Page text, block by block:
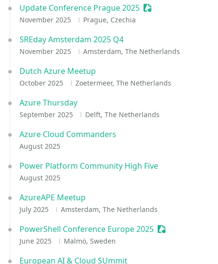
Update Conference Prague 2025 Sessionize Event
November 2025 Prague, Czechia
SREday Amsterdam 2025 Q4
November 2025 Amsterdam, The Netherlands
Dutch Azure Meetup
October 2025 Zoetermeer, The Netherlands
Azure Thursday
September 2025 Delft, The Netherlands
Azure Cloud Commanders
August 2025
Power Platform Community High Five
August 2025
AzureAPE Meetup
July 2025 Amsterdam, The Netherlands
PowerShell Conference Europe 2025 Sessionize Event
June 2025 Malmö, Sweden
European AI & Cloud SUmmit